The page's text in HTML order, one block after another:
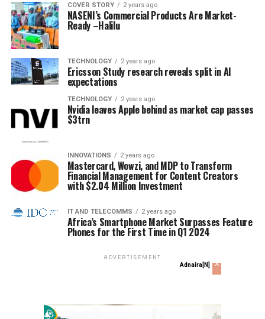
COVER STORY 2 years ago
NASENI’s Commercial Products Are Market-
Ready –Halilu
TECHNOLOGY 2 years ago
Ericsson Study research reveals split in AI
expectations
TECHNOLOGY 2 years ago
Nvidia leaves Apple behind as market cap passes
$3trn
INNOVATIONS 2 years ago
Mastercard, Wowzi, and MDP to Transform
Financial Management for Content Creators
with $2.04 Million Investment
IT AND TELECOMMS 2 years ago
Africa’s Smartphone Market Surpasses Feature
Phones for the First Time in Q1 2024
ADVERTISEMENT
Adnaira[N] x